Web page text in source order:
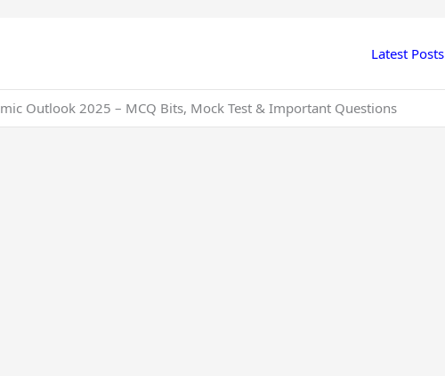
Latest Posts
Outlook 2025 – MCQ Bits, Mock Test & Important Questions